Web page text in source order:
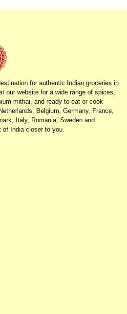
for authentic Indian groceries in
our website for a wide range of spices,
mithai, and ready-to-eat or cook
Belgium, Germany, France,
Italy, Romania, Sweden and
of India closer to you.